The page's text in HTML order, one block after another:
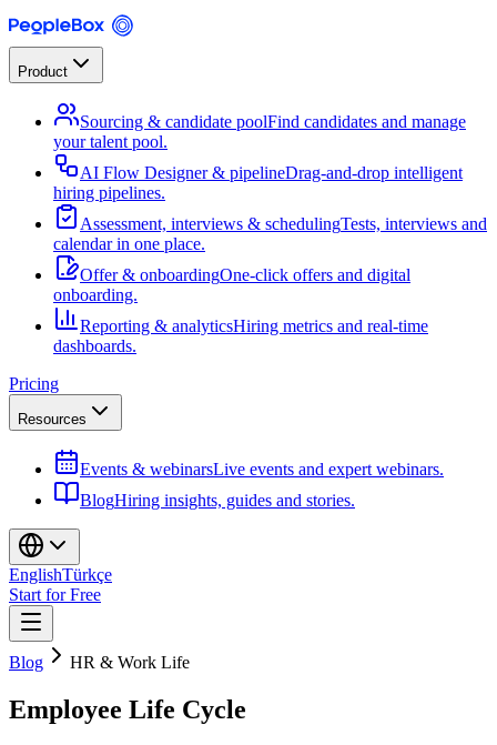
Product
Sourcing & candidate poolFind candidates and manage
your talent pool.
AI Flow Designer & pipelineDrag-and-drop intelligent
hiring pipelines.
Assessment, interviews & schedulingTests, interviews and
calendar in one place.
Offer & onboardingOne-click offers and digital
onboarding.
Reporting & analyticsHiring metrics and real-time
dashboards.
Pricing
Resources
Events & webinarsLive events and expert webinars.
BlogHiring insights, guides and stories.
EnglishTürkçe
Start for Free
Blog HR & Work Life
Employee Life Cycle